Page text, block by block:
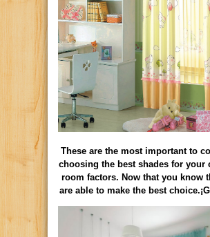
These are the most important to
choosing the best shades for your
room factors. Now that you know
are able to make the best